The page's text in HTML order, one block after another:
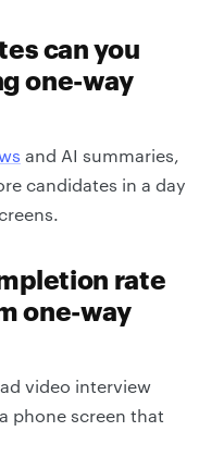
can you
one-way
and AI summaries,
candidates in a day
rate
one-way
video interview
phone screen that